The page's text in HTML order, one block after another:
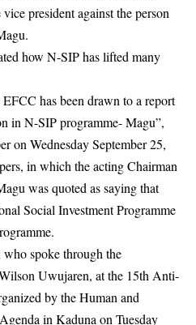
president against the person
how N-SIP has lifted many
has been drawn to a report
in N-SIP programme- Magu”,
on Wednesday September 25,
in which the acting Chairman
was quoted as saying that
Social Investment Programme
spoke through the
Uwujaren, at the 15th Anti-
by the Human and
in Kaduna on Tuesday